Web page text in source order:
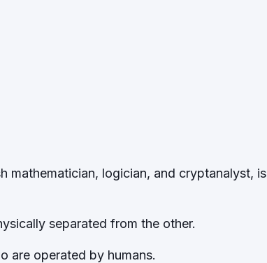
mathematician, logician, and cryptanalyst, is
separated from the other.
are operated by humans.